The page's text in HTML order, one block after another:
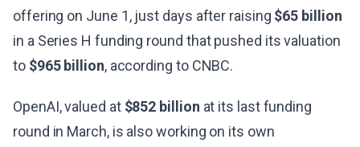
offering on June 1, just days after raising $65 billion
in a Series H funding round that pushed its valuation
to $965 billion, according to CNBC.
OpenAI, valued at $852 billion at its last funding
round in March, is also working on its own